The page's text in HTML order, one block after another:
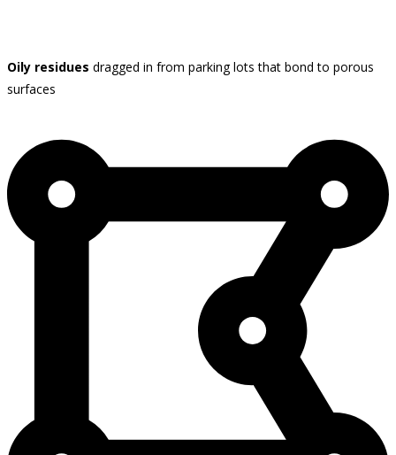
Oily residues dragged in from parking lots that bond to porous
surfaces